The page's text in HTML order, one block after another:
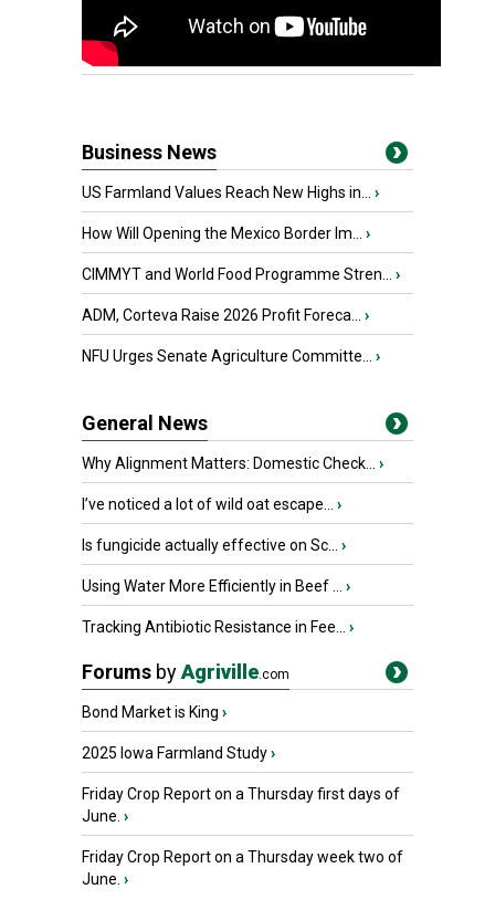
Business News
US Farmland Values Reach New Highs in... ›
How Will Opening the Mexico Border Im... ›
CIMMYT and World Food Programme Stren... ›
ADM, Corteva Raise 2026 Profit Foreca... ›
NFU Urges Senate Agriculture Committe... ›
General News
Why Alignment Matters: Domestic Check... ›
I’ve noticed a lot of wild oat escape... ›
Is fungicide actually effective on Sc... ›
Using Water More Efficiently in Beef ... ›
Tracking Antibiotic Resistance in Fee... ›
Forums byAgriville.com
Bond Market is King ›
2025 Iowa Farmland Study›
Friday Crop Report on a Thursday first days of
June. ›
Friday Crop Report on a Thursday week two of
June. ›